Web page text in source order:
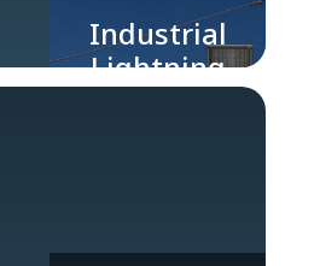
Industrial
Lightning
Protection